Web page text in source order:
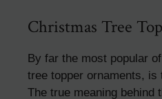
Christmas Tree
By far the most popular
tree topper ornaments, is
The true meaning behind